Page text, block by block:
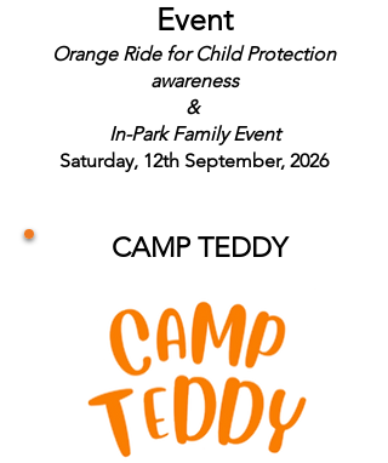
Event
Orange Ride for Child Protection
awareness
&
In-Park Family Event
Saturday, 12th September, 2026
CAMP TEDDY